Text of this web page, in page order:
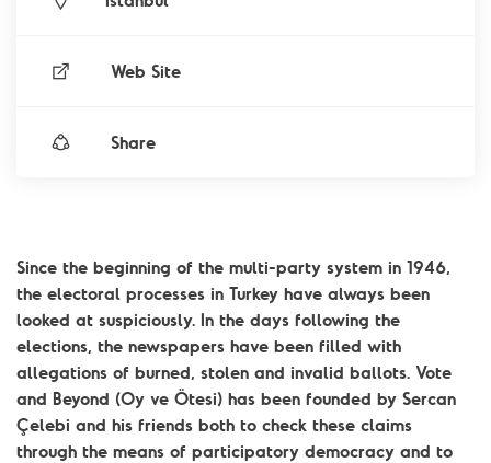
Since the beginning of the multi-party system in 1946,
the electoral processes in Turkey have always been
looked at suspiciously. In the days following the
elections, the newspapers have been filled with
allegations of burned, stolen and invalid ballots. Vote
and Beyond (Oy ve Ötesi) has been founded by Sercan
Çelebi and his friends both to check these claims
through the means of participatory democracy and to
Web Site
Share